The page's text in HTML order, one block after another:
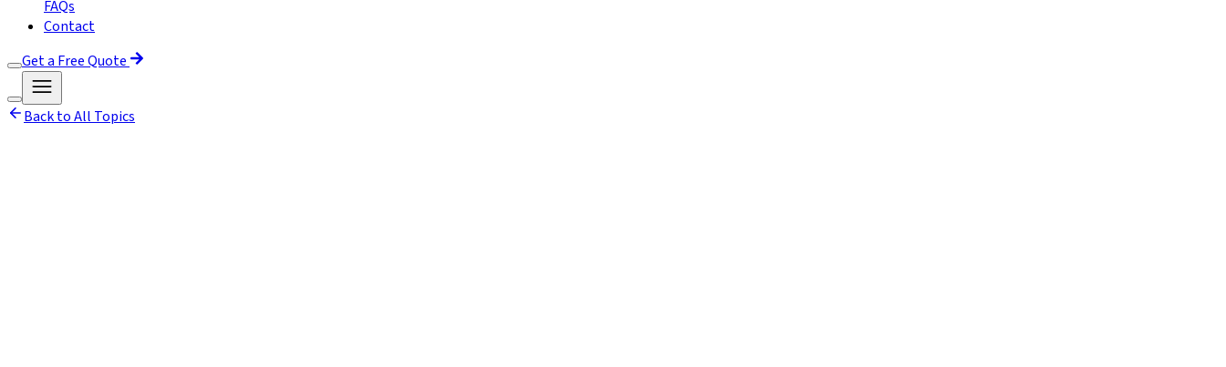
FAQs
Contact
Get a Free Quote
Back to All Topics